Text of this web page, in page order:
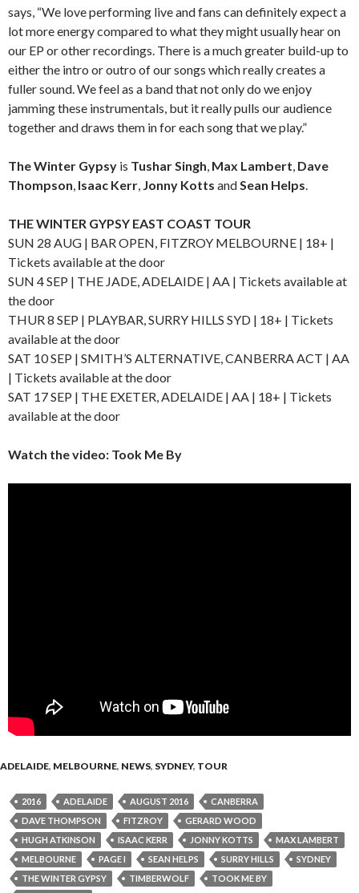
says, “We love performing live and fans can definitely expect a
lot more energy compared to what they might usually hear on
our EP or other recordings. There is a much greater build-up to
either the intro or outro of our songs which really creates a
fuller sound. We feel as a band that not only do we enjoy
jamming these instrumentals, but it really pulls our audience
together and draws them in for each song that we play.”
The Winter Gypsy is Tushar Singh Max Lambert Dave
Thompson Isaac Kerr Jonny Kotts and Sean Helps
THE WINTER GYPSY EAST COAST TOUR
SUN 28 AUG | BAR OPEN, FITZROY MELBOURNE | 18+ |
Tickets available at the door
SUN 4 SEP | THE JADE, ADELAIDE | AA | Tickets available at
the door
THUR 8 SEP | PLAYBAR, SURRY HILLS SYD | 18+ | Tickets
available at the door
SAT 10 SEP | SMITH’S ALTERNATIVE, CANBERRA ACT | AA
| Tickets available at the door
SAT 17 SEP | THE EXETER, ADELAIDE | AA | 18+ | Tickets
available at the door
Watch the video: Took Me By
ADELAIDE, MELBOURNE, NEWS, SYDNEY, TOUR
2016 ADELAIDE AUGUST 2016
CANBERRA
DAVE THOMPSON
FITZROY
GERARD WOOD
HUGH ATKINSON
ISAAC KERR JONNY KOTTS
MAX LAMBERT
MELBOURNE
PAGE I SEAN HELPS SURRY HILLS
SYDNEY
THE WINTER GYPSY
TIMBERWOLF
TOOK ME BY